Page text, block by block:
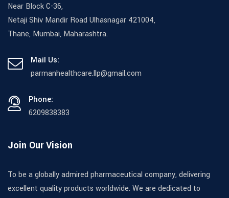
Near Block C-36,
Netaji Shiv Mandir Road Ulhasnagar 421004,
Thane, Mumbai, Maharashtra.
Mail Us:
parmanhealthcare.llp@gmail.com
Phone:
6209838383
Join Our Vision
To be a globally admired pharmaceutical company, delivering
excellent quality products worldwide. We are dedicated to